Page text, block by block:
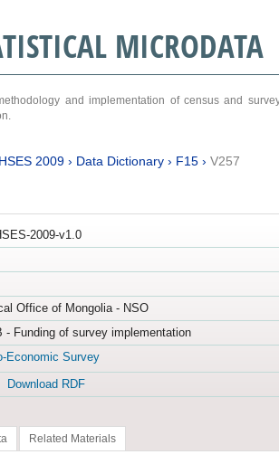
MICRODATA
and implementation of census and
HSES 2009› Data Dictionary› F15› V257
2009-v1.0
Office of Mongolia - NSO
- Funding of survey implementation
Economic Survey
Download RDF
Related Materials